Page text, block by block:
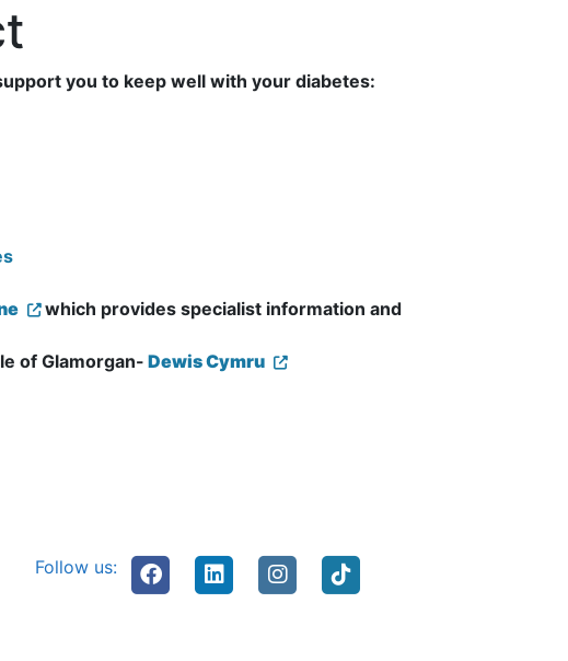
you to keep well with your diabetes:
which provides specialist information and
of Glamorgan-Dewis Cymru
Follow us: